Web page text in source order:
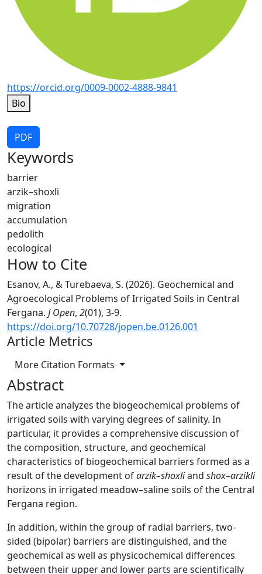
https://orcid.org/0009-0002-4888-9841
Bio
PDF
Keywords
barrier
arzik–shoxli
migration
accumulation
pedolith
ecological
How to Cite
Esanov, A., & Turebaeva, S. (2026). Geochemical and
Agroecological Problems of Irrigated Soils in Central
Fergana. J Open, 2(01), 3-9.
https://doi.org/10.70728/jopen.be.0126.001
Article Metrics
More Citation Formats
Abstract
The article analyzes the biogeochemical problems of
irrigated soils with varying degrees of salinity. In
particular, it provides a comprehensive discussion of
the composition, structure, and geochemical
characteristics of biogeochemical barriers formed as a
result of the development ofarzik–shoxliand shox–arzikli
horizons in irrigated meadow–saline soils of the Central
Fergana region.
In addition, within the group of radial barriers, two-
sided (bipolar) barriers are distinguished, and the
geochemical as well as physicochemical differences
between their upper and lower parts are scientifically